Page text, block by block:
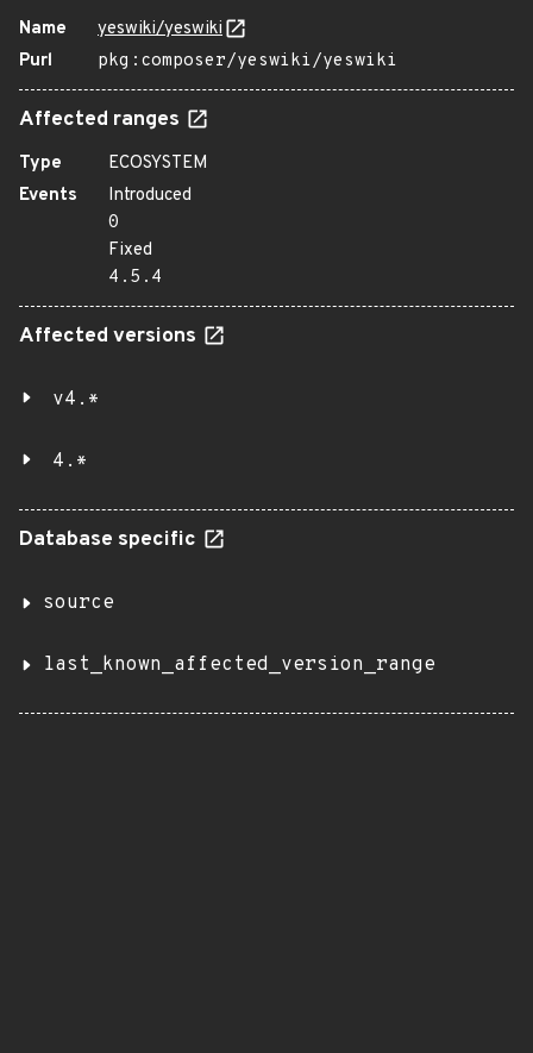
Name
yeswiki/yeswiki
Purl
pkg:composer/yeswiki/yeswiki
Affected ranges
Type
ECOSYSTEM
Events
Introduced
0
Fixed
4.5.4
Affected versions
v4.*
4.*
Database specific
source
last_known_affected_version_range